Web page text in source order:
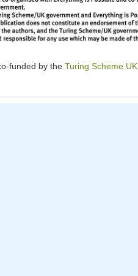
funded by the Turing Scheme UK